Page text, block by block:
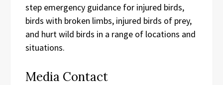
step emergency guidance for injured birds,
birds with broken limbs, injured birds of prey,
and hurt wild birds in a range of locations and
situations.
Media Contact